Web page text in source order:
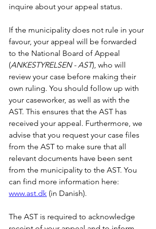
inquire about your appeal status.
If the municipality does not rule in your
favour, your appeal will be forwarded
to the National Board of Appeal
(ANKESTYRELSEN - AST), who will
review your case before making their
own ruling. You should follow up with
your caseworker, as well as with the
AST. This ensures that the AST has
received your appeal. Furthermore, we
advise that you request your case files
from the AST to make sure that all
relevant documents have been sent
from the municipality to the AST. You
can find more information here:
www.ast.dk (in Danish).
The AST is required to acknowledge